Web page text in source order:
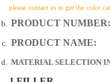
please contact us to get the color
PRODUCT NUMBER:
PRODUCT NAME:
MATERIAL SELECTION